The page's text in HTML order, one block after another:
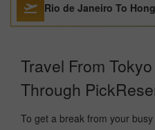
Rio de Janeiro To
Travel From
Through
To get a break from your